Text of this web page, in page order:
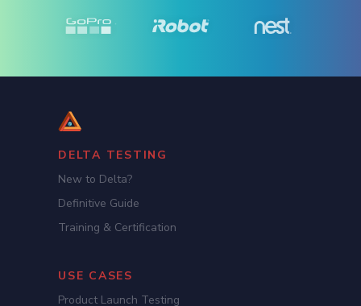
DELTA TESTING
New to Delta?
Definitive Guide
Training & Certification
USE CASES
Product Launch Testing